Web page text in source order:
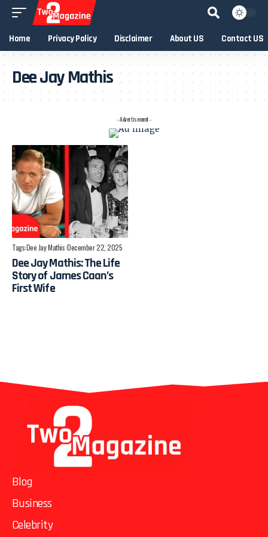
Home Privacy Policy Disclaimer About US Contact US
Dee Jay Mathis
- Advertisement -
Tags:Dee Jay Mathis December 22, 2025
Dee Jay Mathis: The Life
Story of James Caan’s
First Wife
Blog
Business
Celebrity